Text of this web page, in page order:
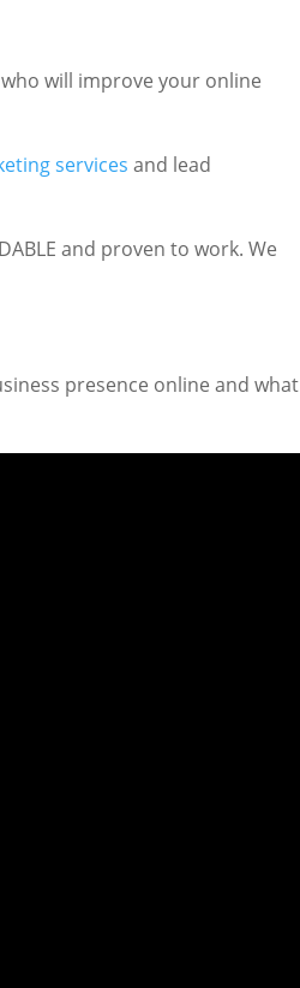
will improve your online
services and lead
and proven to work. We
presence online and what